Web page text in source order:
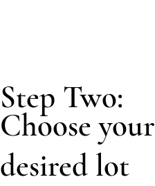
Step Two:
Choose your
desired lot